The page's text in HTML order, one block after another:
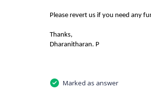
Please revert us if you need any
Thanks,
Dharanitharan. P
Marked as answer